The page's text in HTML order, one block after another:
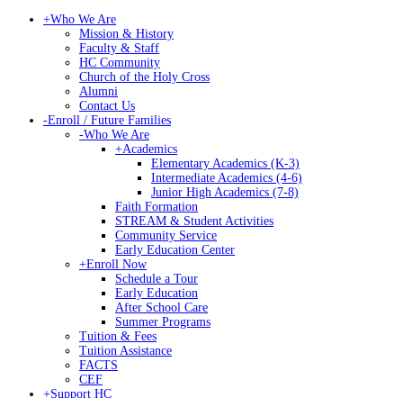
+Who We Are
Mission & History
Faculty & Staff
HC Community
Church of the Holy Cross
Alumni
Contact Us
-Enroll / Future Families
-Who We Are
+Academics
Elementary Academics (K-3)
Intermediate Academics (4-6)
Junior High Academics (7-8)
Faith Formation
STREAM & Student Activities
Community Service
Early Education Center
+Enroll Now
Schedule a Tour
Early Education
After School Care
Summer Programs
Tuition & Fees
Tuition Assistance
FACTS
CEF
+Support HC